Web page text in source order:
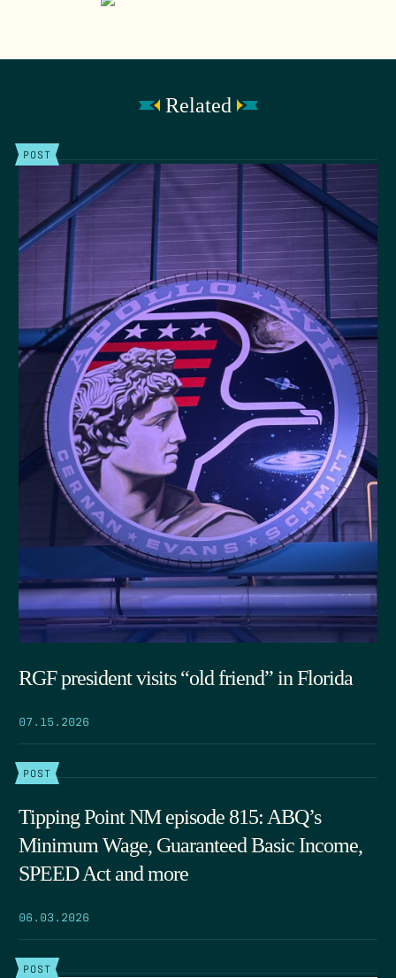
Related
POST
RGF president visits “old friend” in Florida
07.15.2026
POST
Tipping Point NM episode 815: ABQ’s
Minimum Wage, Guaranteed Basic Income,
SPEED Act and more
06.03.2026
POST